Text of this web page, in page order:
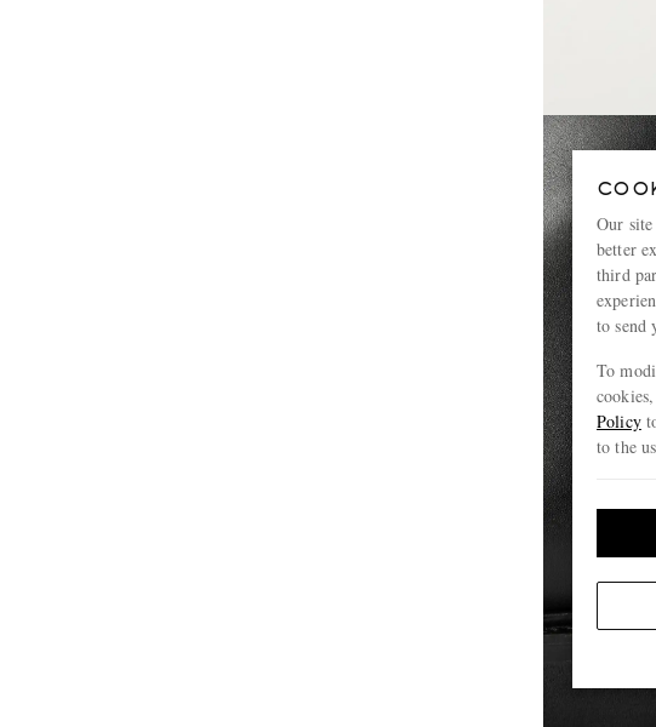
Our
better
third
to send
To
Policy
to the